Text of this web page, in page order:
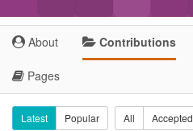
About Contributions
Pages
Latest Popular All Accepted